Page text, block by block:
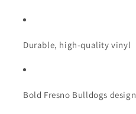
Durable, high-quality vinyl
Bold Fresno Bulldogs design